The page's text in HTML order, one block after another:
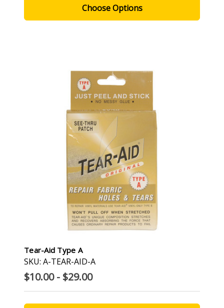
Choose Options
Tear-Aid Type A
SKU: A-TEAR-AID-A
$10.00 - $29.00